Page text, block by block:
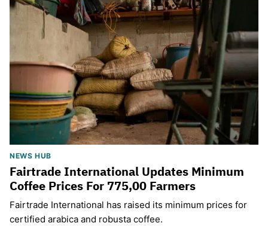
NEWS HUB
Fairtrade International Updates Minimum
Coffee Prices For 775,00 Farmers
Fairtrade International has raised its minimum prices for
certified arabica and robusta coffee.